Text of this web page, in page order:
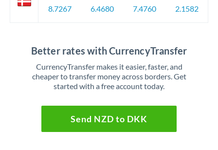
8.7267
6.4680
7.4760
2.1582
Better rates with CurrencyTransfer
CurrencyTransfer makes it easier, faster, and
cheaper to transfer money across borders. Get
started with a free account today.
Send NZD to DKK